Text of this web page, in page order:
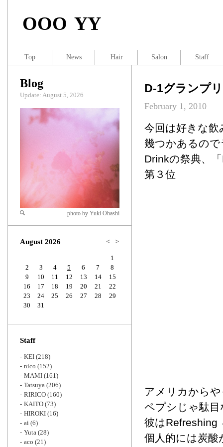
OOO YY
D-1グランプリ
February 1, 2010
今回は好きな
幾つかあるの
Drinkの祭典、
第３位
アメリカから
ペプシじゃ駄
彼はRefreshing
個人的には炭
Blog
Update: August 5, 2026
Zoom
photo by Yuki Ohashi
August 2026 < >
1
2
3 4 5 6 7
8
9
10 11 12 13 14
15
16
17 18 19 20 21
22
23
24 25 26 27 28
29
30
31
Staff
KEI (218)
nico (152)
MAMI (161)
Tatsuya (206)
RIRICO (160)
KAITO (73)
HIROKI (16)
ai (6)
Yuta (28)
aco (21)
Top News Hair Salon Staff